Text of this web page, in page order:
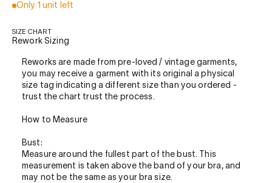
Only 1 unit left
SIZE CHART
Rework Sizing
Reworks are made from pre-loved / vintage garments,
you may receive a garment with its original a physical
size tag indicating a different size than you ordered -
trust the chart trust the process.
How to Measure
Bust:
Measure around the fullest part of the bust. This
measurement is taken above the band of your bra, and
may not be the same as your bra size.